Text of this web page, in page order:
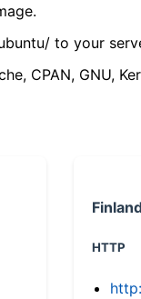
to your
CPAN, GNU,
HTTP